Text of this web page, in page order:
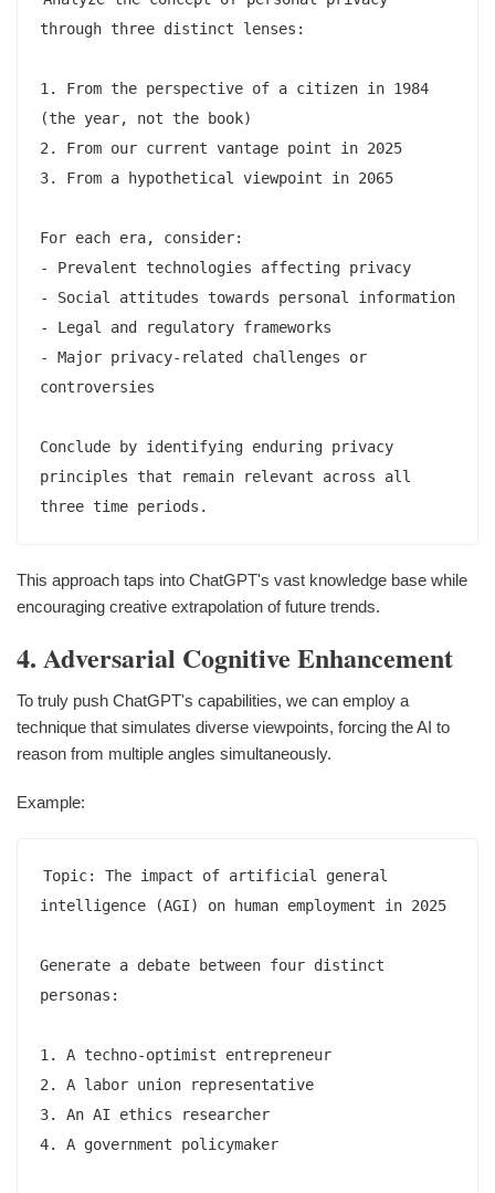
through three distinct lenses:
1. From the perspective of a citizen in 1984
(the year, not the book)
2. From our current vantage point in 2025
3. From a hypothetical viewpoint in 2065
For each era, consider:
- Prevalent technologies affecting privacy
- Social attitudes towards personal information
- Legal and regulatory frameworks
- Major privacy-related challenges or
controversies
Conclude by identifying enduring privacy
principles that remain relevant across all
This approach taps into ChatGPT's vast knowledge base while
encouraging creative extrapolation of future trends.
4. Adversarial Cognitive Enhancement
To truly push ChatGPT's capabilities, we can employ a
technique that simulates diverse viewpoints, forcing the AI to
reason from multiple angles simultaneously.
Example:
Topic: The impact of artificial general
intelligence (AGI) on human employment in 2025
Generate a debate between four distinct
personas:
1. A techno-optimist entrepreneur
2. A labor union representative
3. An AI ethics researcher
4. A government policymaker